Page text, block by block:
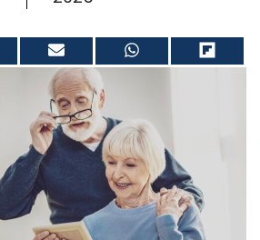
Share
on
Email
on
WhatsApp
Share
on
Flip